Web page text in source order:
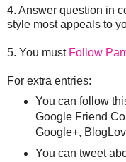
4. Answer question in
style most appeals to
5. You must Follow
For extra entries:
You can follow
Google Friend
Google+,
You can tweet